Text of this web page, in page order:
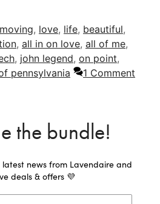
moving, love, life, beautiful,
, all in on love, all of me,
, john legend, on point,
pennsylvania 1 Comment
the bundle!
latest news from Lavendaire and
deals & offers 💜